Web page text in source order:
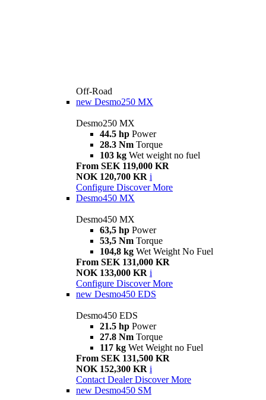
Off-Road
new Desmo250 MX
Desmo250 MX
44.5 hp Power
28.3 Nm Torque
103 kg Wet weight no fuel
From SEK 119,000 KR
NOK 120,700 KR i
Configure Discover More
Desmo450 MX
Desmo450 MX
63,5 hp Power
53,5 Nm Torque
104,8 kg Wet Weight No Fuel
From SEK 131,000 KR
NOK 133,000 KR i
Configure Discover More
new Desmo450 EDS
Desmo450 EDS
21.5 hp Power
27.8 Nm Torque
117 kg Wet Weight no Fuel
From SEK 131,500 KR
NOK 152,300 KR i
Contact Dealer Discover More
new Desmo450 SM